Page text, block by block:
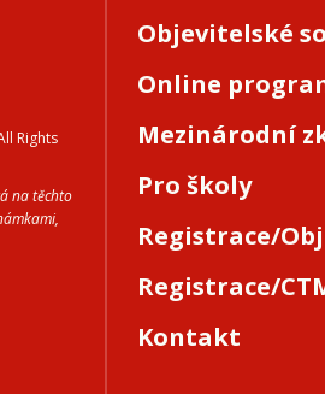
Rights
na těchto
Objevitelské
Online
Mezinárodní
Pro školy
Registrace/
Registrace/
Kontakt